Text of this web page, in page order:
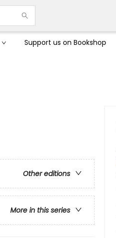
Support us on Bookshop
Other editions
More in this series